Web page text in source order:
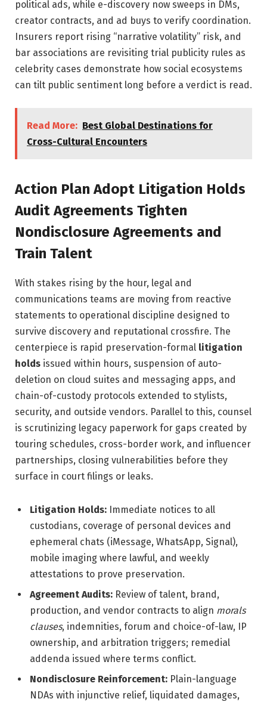
political ads, while e-discovery now sweeps in DMs,
creator contracts, and ad buys to verify coordination.
Insurers report rising “narrative volatility” risk, and
bar associations are revisiting trial publicity rules as
celebrity cases demonstrate how social ecosystems
can tilt public sentiment long before a verdict is read.
Read More: Best Global Destinations for
Cross-Cultural Encounters
Action Plan Adopt Litigation Holds
Audit Agreements Tighten
Nondisclosure Agreements and
Train Talent
With stakes rising by the hour, legal and
communications teams are moving from reactive
statements to operational discipline designed to
survive discovery and reputational crossfire. The
centerpiece is rapid preservation-formal litigation
holds issued within hours, suspension of auto-
deletion on cloud suites and messaging apps, and
chain-of-custody protocols extended to stylists,
security, and outside vendors. Parallel to this, counsel
is scrutinizing legacy paperwork for gaps created by
touring schedules, cross-border work, and influencer
partnerships, closing vulnerabilities before they
surface in court filings or leaks.
Litigation Holds: Immediate notices to all
custodians, coverage of personal devices and
ephemeral chats (iMessage, WhatsApp, Signal),
mobile imaging where lawful, and weekly
attestations to prove preservation.
Agreement Audits: Review of talent, brand,
production, and vendor contracts to align morals
clauses, indemnities, forum and choice-of-law, IP
ownership, and arbitration triggers; remedial
addenda issued where terms conflict.
Nondisclosure Reinforcement: Plain-language
NDAs with injunctive relief, liquidated damages,